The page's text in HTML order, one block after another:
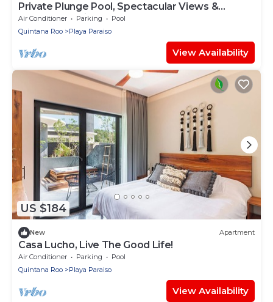
Private Plunge Pool, Spectacular Views &
Central Location
Air Conditioner Parking
Pool
Quintana Roo
Playa Paraiso
View Availability
US $184
New Apartment
Casa Lucho, Live The Good Life!
Air Conditioner Parking
Pool
Quintana Roo
Playa Paraiso
View Availability